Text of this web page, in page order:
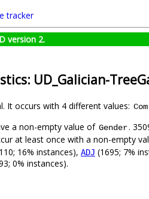
tracker
version 2.
UD_Galician-
It occurs with 4 different values: Com
a non-empty value of Gender.
at least once with a non-empty
16% instances), ADJ (1695; 7%
0% instances).